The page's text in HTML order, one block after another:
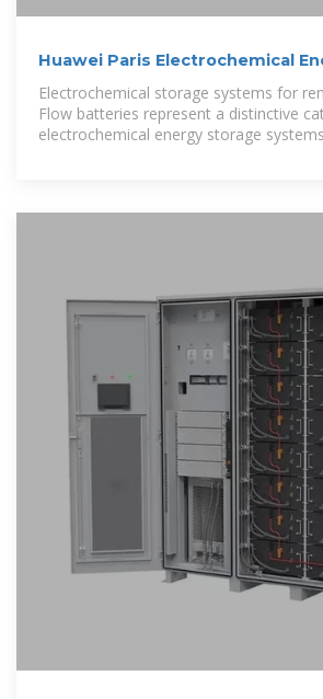
Huawei Paris Electrochemical
Project
Electrochemical storage systems for
Flow batteries represent a distinctive
electrochemical energy storage